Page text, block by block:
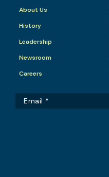
About Us
History
Leadership
Newsroom
Careers